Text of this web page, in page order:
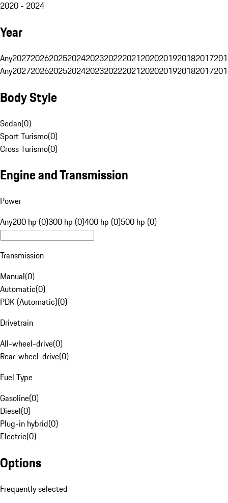
2020 - 2024
Year
Any20272026202520242023202220212020201920182017
Any20272026202520242023202220212020201920182017
Body Style
Sedan(0)
Sport Turismo(0)
Cross Turismo(0)
Engine and Transmission
Power
Any200 hp (0)300 hp (0)400 hp (0)500 hp (0)
Transmission
Manual(0)
Automatic(0)
PDK (Automatic)(0)
Drivetrain
All-wheel-drive(0)
Rear-wheel-drive(0)
Fuel Type
Gasoline(0)
Diesel(0)
Plug-in hybrid(0)
Electric(0)
Options
Frequently selected